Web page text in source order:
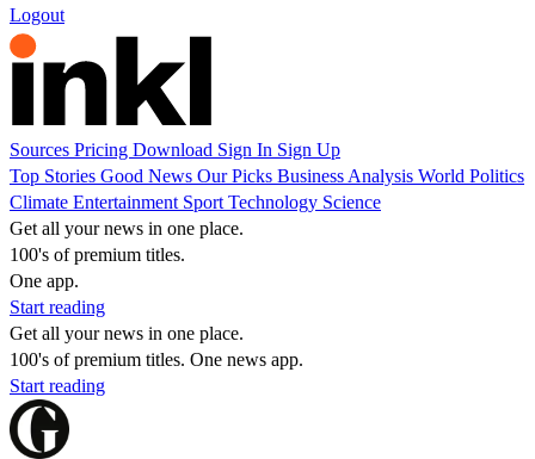
Logout
Sources Pricing Download Sign In Sign Up
Top Stories Good News Our Picks Business Analysis World Politics
Climate Entertainment Sport Technology Science
Get all your news in one place.
100's of premium titles.
One app.
Start reading
Get all your news in one place.
100's of premium titles. One news app.
Start reading